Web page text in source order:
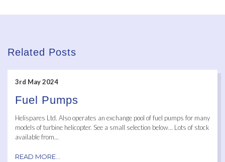
Related Posts
3rd May 2024
Fuel Pumps
Helispares Ltd. Also operates an exchange pool of fuel pumps for many
models of turbine helicopter. See a small selection below… Lots of stock
available from...
READ MORE...